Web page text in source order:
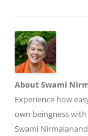
About Swami
Experience how
own beingness
Swami